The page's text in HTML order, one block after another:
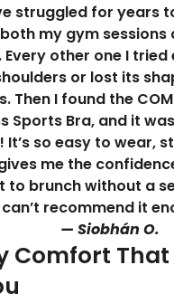
struggled for
my gym sessions
other one I
or lost its
Then I found the
Sports Bra, and it
It’s so easy to wear,
me the
to brunch without a
can’t recommend it
— Siobhán O.
Comfort That